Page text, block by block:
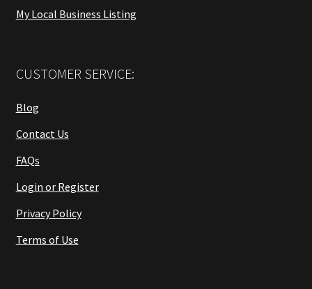
My Local Business Listing
CUSTOMER SERVICE:
Blog
Contact Us
FAQs
Login or Register
Privacy Policy
Terms of Use